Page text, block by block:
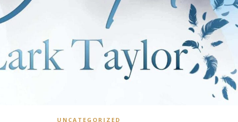
UNCATEGORIZED